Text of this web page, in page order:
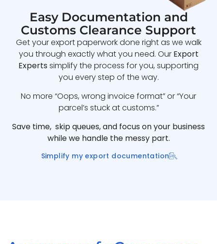
Easy Documentation and
Customs Clearance Support
Get your export paperwork done right as we walk
you through exactly what you need. Our Export
Experts simplify the process for you, supporting
you every step of the way.
No more “Oops, wrong invoice format” or “Your
parcel’s stuck at customs.”
Save time, skip queues, and focus on your business
while we handle the messy part.
Simplify my export documentation